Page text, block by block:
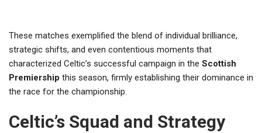
These matches exemplified the blend of individual brilliance,
strategic shifts, and even contentious moments that
characterized Celtic’s successful campaign in the Scottish
Premiership this season, firmly establishing their dominance in
the race for the championship.
Celtic’s Squad and Strategy